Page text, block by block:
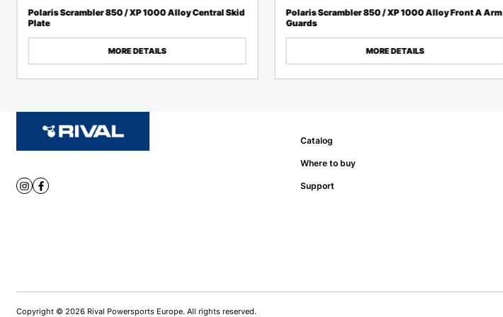
Polaris Scrambler 850 / XP 1000 Alloy Central Skid
Plate
MORE DETAILS
Polaris Scrambler 850 / XP 1000 Alloy Front A Arm
Guards
MORE DETAILS
Catalog
Where to buy
Support
Copyright © 2026 Rival Powersports Europe. All rights reserved.